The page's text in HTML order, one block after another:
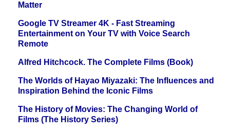
Matter
Google TV Streamer 4K - Fast Streaming
Entertainment on Your TV with Voice Search
Remote
Alfred Hitchcock. The Complete Films (Book)
The Worlds of Hayao Miyazaki: The Influences and
Inspiration Behind the Iconic Films
The History of Movies: The Changing World of
Films (The History Series)